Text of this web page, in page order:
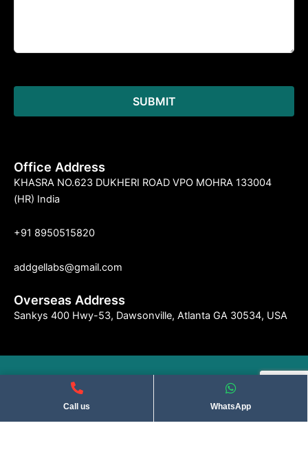
Office Address
KHASRA NO.623 DUKHERI ROAD VPO MOHRA 133004
(HR) India
+91 8950515820
addgellabs@gmail.com
Overseas Address
Sankys 400 Hwy-53, Dawsonville, Atlanta GA 30534, USA
©2004 Indseries Remedies. All Rights Reserved . Privacy Policy​
Call us WhatsApp